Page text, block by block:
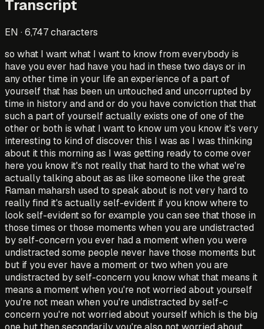
Transcript
EN ·6,747characters
so what I want what I want to know from everybody is
have you ever had have you had in these two days or in
any other time in your life an experience of a part of
yourself that has been un untouched and uncorrupted by
time in history and and or do you have conviction that that
such a part of yourself actually exists one of one of the
other or both is what I want to know um you know it's very
interesting to kind of discover this I was as I was thinking
about it this morning as I was getting ready to come over
here you know it's not really that hard to the what we're
actually talking about as as like someone like the great
Raman maharsh used to speak about is not very hard to
really find it's actually self-evident if you know where to
look self-evident so for example you can see that those in
those times or those moments when you are undistracted
by self-concern you ever had a moment when you were
undistracted some people never have those moments but
but if you ever have a moment or two when you are
undistracted by self-concern you know what that means it
means a moment when you're not worried about yourself
you're not mean when you're undistracted by self-c
concern you're not worried about yourself which is the big